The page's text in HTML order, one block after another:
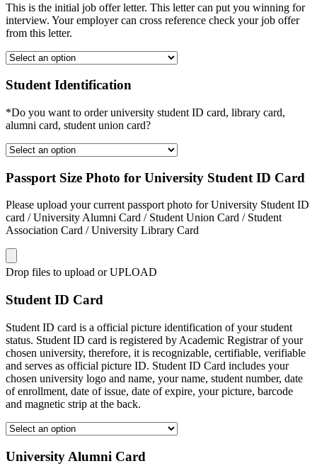
This is the initial job offer letter. This letter can put you winning for
interview. Your employer can cross reference check your job offer
from this letter.
Student Identification
*Do you want to order university student ID card, library card,
alumni card, student union card?
Passport Size Photo for University Student ID Card
Please upload your current passport photo for University Student ID
card / University Alumni Card / Student Union Card / Student
Association Card / University Library Card
Drop files to upload or UPLOAD
Student ID Card
Student ID card is a official picture identification of your student
status. Student ID card is registered by Academic Registrar of your
chosen university, therefore, it is recognizable, certifiable, verifiable
and serves as official picture ID. Student ID Card includes your
chosen university logo and name, your name, student number, date
of enrollment, date of issue, date of expire, your picture, barcode
and magnetic strip at the back.
University Alumni Card